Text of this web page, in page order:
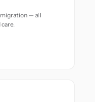
— all